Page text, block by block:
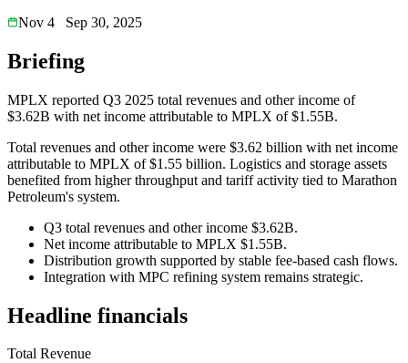
Nov 4
Sep 30, 2025
Briefing
MPLX reported Q3 2025 total revenues and other income of
$3.62B with net income attributable to MPLX of $1.55B.
Total revenues and other income were $3.62 billion with net income
attributable to MPLX of $1.55 billion. Logistics and storage assets
benefited from higher throughput and tariff activity tied to Marathon
Petroleum's system.
Q3 total revenues and other income $3.62B.
Net income attributable to MPLX $1.55B.
Distribution growth supported by stable fee-based cash flows.
Integration with MPC refining system remains strategic.
Headline financials
Total Revenue